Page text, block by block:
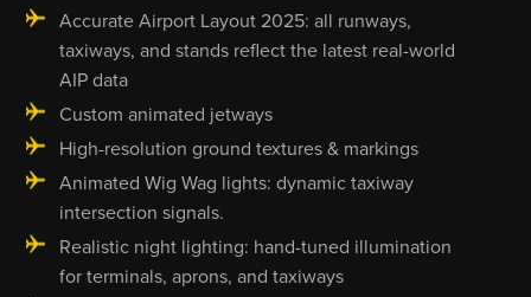
Accurate Airport Layout 2025: all runways,
taxiways, and stands reflect the latest real-world
AIP data
Custom animated jetways
High-resolution ground textures & markings
Animated Wig Wag lights: dynamic taxiway
intersection signals.
Realistic night lighting: hand-tuned illumination
for terminals, aprons, and taxiways